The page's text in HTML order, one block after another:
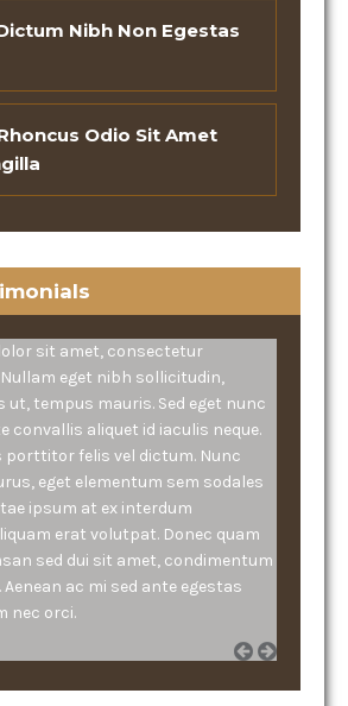
Nibh Non Egestas
Odio Sit Amet
sit amet, consectetur
eget nibh sollicitudin,
tempus mauris. Sed eget nunc
convallis aliquet id iaculis neque.
porttitor felis vel dictum. Nunc
eget elementum sem sodales
ipsum at ex interdum
erat volutpat. Donec quam
sed dui sit amet, condimentum
ac mi sed ante egestas
nec orci.